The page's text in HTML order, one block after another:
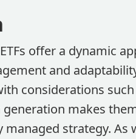
offer a dynamic
and
considerations
makes
managed strategy.